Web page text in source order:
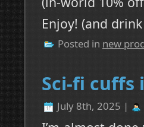
Enjoy! (and
Posted in new
Sci-fi cuffs
July 8th, 2025 |